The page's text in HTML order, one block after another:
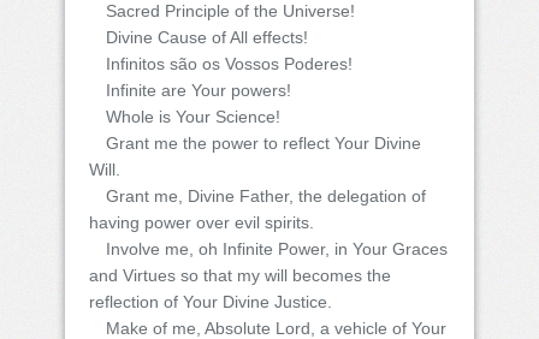
Sacred Principle of the Universe!
Divine Cause of All effects!
Infinitos são os Vossos Poderes!
Infinite are Your powers!
Whole is Your Science!
Grant me the power to reflect Your Divine
Will.
Grant me, Divine Father, the delegation of
having power over evil spirits.
Involve me, oh Infinite Power, in Your Graces
and Virtues so that my will becomes the
reflection of Your Divine Justice.
Make of me, Absolute Lord, a vehicle of Your